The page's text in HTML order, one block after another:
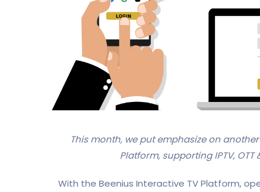
This month, we put emphasize on
Platform, supporting IPTV, OTT
With the Beenius Interactive TV Platform,